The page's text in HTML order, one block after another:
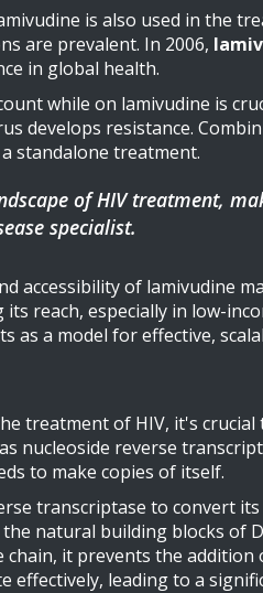
is also used in the
are prevalent. In 2006,
in global health.
while on lamivudine is
develops resistance.
standalone treatment.
of HIV treatment,
specialist.
accessibility of
reach, especially in low-
as a model for effective,
treatment of HIV, it's
nucleoside reverse
to make copies of itself.
transcriptase to convert
natural building blocks
chain, it prevents the
effectively, leading to a